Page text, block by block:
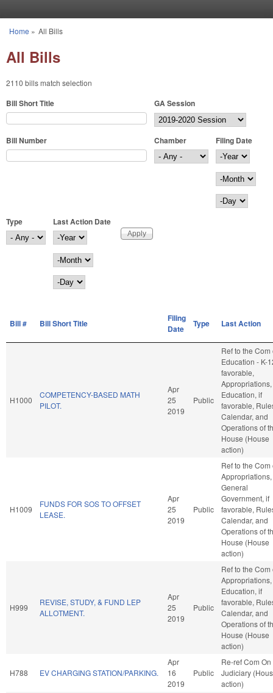
You are here
Home » All Bills
All Bills
2110 bills match selection
Bill Short Title GA Session
Bill Number Chamber
Filing Date
Filing Date
Year
Month
Day
Type
Last Action Date
Last Action Date
Year
Month
Day
Bill # Bill Short Title
Filing
Date
Type Last Action
H1000
COMPETENCY-BASED MATH
PILOT.
Apr
25
2019
Public
Ref to the Com
Education - K-
favorable,
Appropriations,
Education, if
favorable,
Calendar, and
Operations of
House (House
action)
H1009
FUNDS FOR SOS TO OFFSET
LEASE.
Apr
25
2019
Public
Ref to the Com
Appropriations,
General
Government, if
favorable,
Calendar, and
Operations of
House (House
action)
H999
REVISE, STUDY, & FUND LEP
ALLOTMENT.
Apr
25
2019
Public
Ref to the Com
Appropriations,
Education, if
favorable,
Calendar, and
Operations of
House (House
action)
H788 EV CHARGING STATION/PARKING.
Apr
16
2019
Public
Re-ref Com On
Judiciary
action)